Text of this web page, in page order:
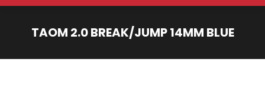
TAOM 2.0 BREAK/JUMP 14MM BLUE